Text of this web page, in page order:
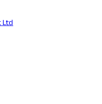
Pvt Ltd